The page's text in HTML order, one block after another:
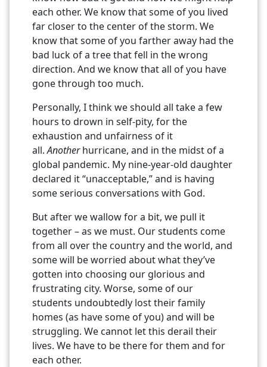
each other. We know that some of you lived
far closer to the center of the storm. We
know that some of you farther away had the
bad luck of a tree that fell in the wrong
direction. And we know that all of you have
gone through too much.
Personally, I think we should all take a few
hours to drown in self-pity, for the
exhaustion and unfairness of it
all.Anotherhurricane, and in the midst of a
global pandemic. My nine-year-old daughter
declared it “unacceptable,” and is having
some serious conversations with God.
But after we wallow for a bit, we pull it
together – as we must. Our students come
from all over the country and the world, and
some will be worried about what they’ve
gotten into choosing our glorious and
frustrating city. Worse, some of our
students undoubtedly lost their family
homes (as have some of you) and will be
struggling. We cannot let this derail their
lives. We have to be there for them and for
each other.